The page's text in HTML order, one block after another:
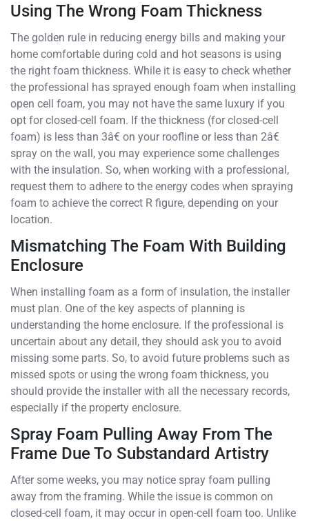
Using The Wrong Foam Thickness
The golden rule in reducing energy bills and making your
home comfortable during cold and hot seasons is using
the right foam thickness. While it is easy to check whether
the professional has sprayed enough foam when installing
open cell foam, you may not have the same luxury if you
opt for closed-cell foam. If the thickness (for closed-cell
foam) is less than 3â€ on your roofline or less than 2â€
spray on the wall, you may experience some challenges
with the insulation. So, when working with a professional,
request them to adhere to the energy codes when spraying
foam to achieve the correct R figure, depending on your
location.
Mismatching The Foam With Building
Enclosure
When installing foam as a form of insulation, the installer
must plan. One of the key aspects of planning is
understanding the home enclosure. If the professional is
uncertain about any detail, they should ask you to avoid
missing some parts. So, to avoid future problems such as
missed spots or using the wrong foam thickness, you
should provide the installer with all the necessary records,
especially if the property enclosure.
Spray Foam Pulling Away From The
Frame Due To Substandard Artistry
After some weeks, you may notice spray foam pulling
away from the framing. While the issue is common on
closed-cell foam, it may occur in open-cell foam too. Unlike